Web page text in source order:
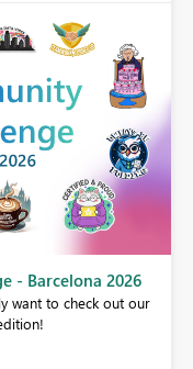
- Barcelona 2026
want to check out our